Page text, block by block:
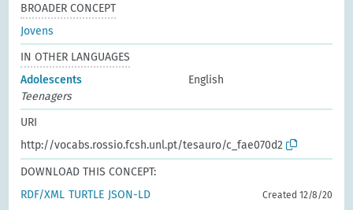
BROADER CONCEPT
Jovens
IN OTHER LANGUAGES
Adolescents
English
Teenagers
URI
http://vocabs.rossio.fcsh.unl.pt/tesauro/c_fae070d2
DOWNLOAD THIS CONCEPT:
RDF/XML TURTLE JSON-LD Created 12/8/20